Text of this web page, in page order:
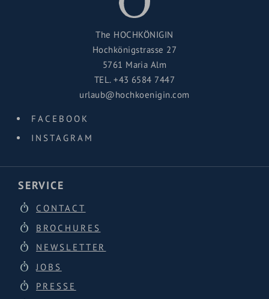
The HOCHKÖNIGIN
Hochkönigstrasse 27
5761 Maria Alm
TEL.+43 6584 7447
urlaub@hochkoenigin.com
FACEBOOK
INSTAGRAM
SERVICE
CONTACT
BROCHURES
NEWSLETTER
JOBS
PRESSE